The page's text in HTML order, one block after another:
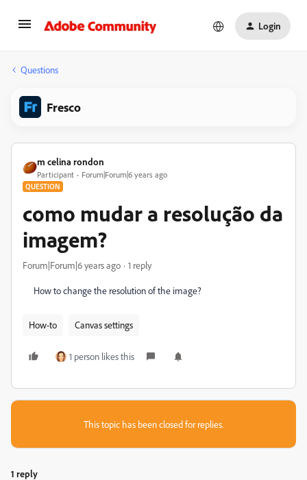
Login
Questions
Fresco
m celina rondon
Participant Forum|Forum|6 years ago
QUESTION
como mudar a resolução da
imagem?
Forum|Forum|6 years ago 1 reply
How to change the resolution of the image?
How-to Canvas settings
1 person likes this
This topic has been closed for replies.
1 reply